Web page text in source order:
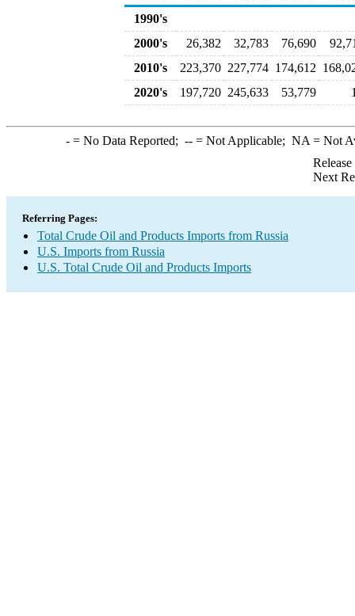
1990's
2000's
26,382 32,783 76,690
2010's
223,370 227,774 174,612
2020's
197,720 245,633 53,779
-= No Data Reported; --= Not Applicable; NA = Not
Next
Referring Pages:
Total Crude Oil and Products Imports from Russia
U.S. Imports from Russia
U.S. Total Crude Oil and Products Imports